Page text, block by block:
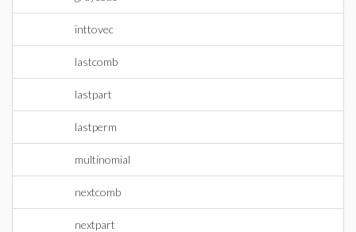
inttovec
lastcomb
lastpart
lastperm
multinomial
nextcomb
nextpart